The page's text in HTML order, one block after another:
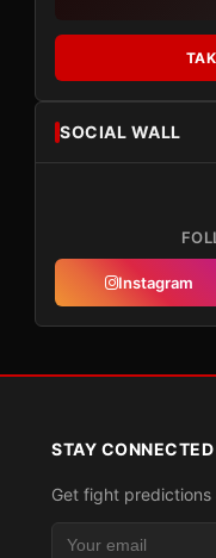
SOCIAL WALL
Instagram
STAY CONNECTED
Get fight predictions